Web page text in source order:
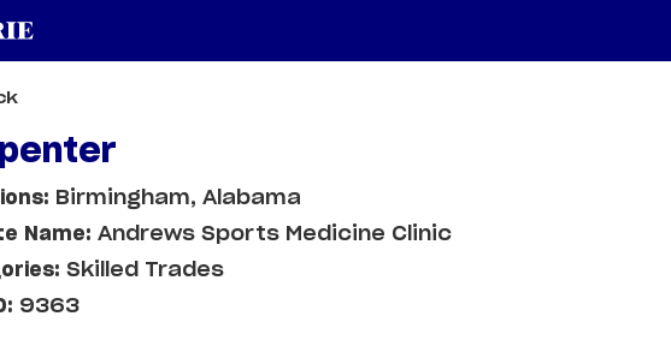
Birmingham, Alabama
Andrews Sports Medicine Clinic
Skilled Trades
9363